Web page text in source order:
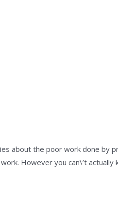
about the poor work done by
However you can\’t actually